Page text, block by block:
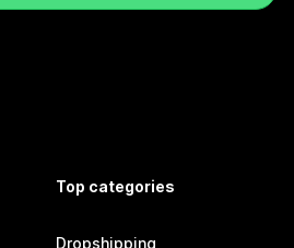
Top categories
Dropshipping